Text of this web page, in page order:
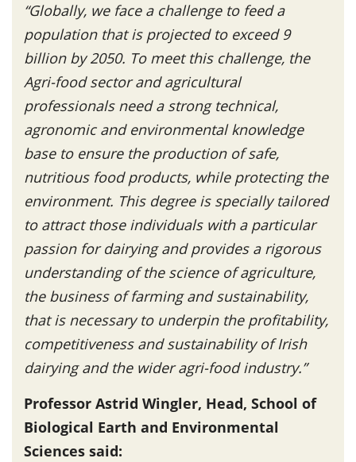
“Globally, we face a challenge to feed a
population that is projected to exceed 9
billion by 2050. To meet this challenge, the
Agri-food sector and agricultural
professionals need a strong technical,
agronomic and environmental knowledge
base to ensure the production of safe,
nutritious food products, while protecting the
environment. This degree is specially tailored
to attract those individuals with a particular
passion for dairying and provides a rigorous
understanding of the science of agriculture,
the business of farming and sustainability,
that is necessary to underpin the profitability,
competitiveness and sustainability of Irish
dairying and the wider agri-food industry.”
Professor Astrid Wingler, Head, School of
Biological Earth and Environmental
Sciences said: